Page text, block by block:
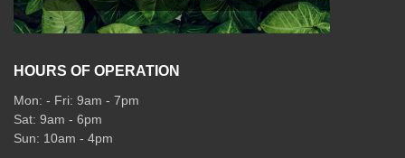
HOURS OF OPERATION
Mon: - Fri: 9am - 7pm
Sat: 9am - 6pm
Sun: 10am - 4pm